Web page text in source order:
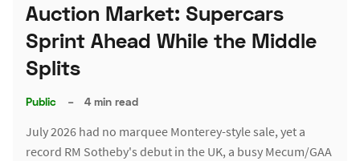
Auction Market: Supercars
Sprint Ahead While the Middle
Splits
Public – 4 min read
July 2026 had no marquee Monterey-style sale, yet a
record RM Sotheby's debut in the UK, a busy Mecum/GAA